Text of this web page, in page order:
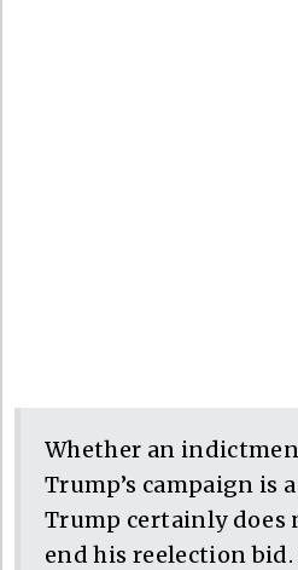
Whether an
Trump’s campaign is
Trump certainly
end his reelection